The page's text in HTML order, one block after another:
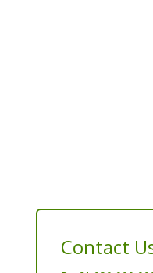
Contact